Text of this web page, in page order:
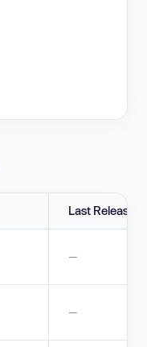
Last Release
—
—